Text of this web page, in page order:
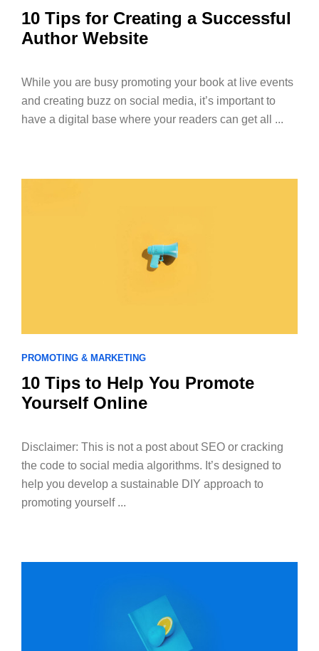
10 Tips for Creating a Successful
Author Website
While you are busy promoting your book at live events
and creating buzz on social media, it’s important to
have a digital base where your readers can get all ...
PROMOTING & MARKETING
10 Tips to Help You Promote
Yourself Online
Disclaimer: This is not a post about SEO or cracking
the code to social media algorithms. It’s designed to
help you develop a sustainable DIY approach to
promoting yourself ...